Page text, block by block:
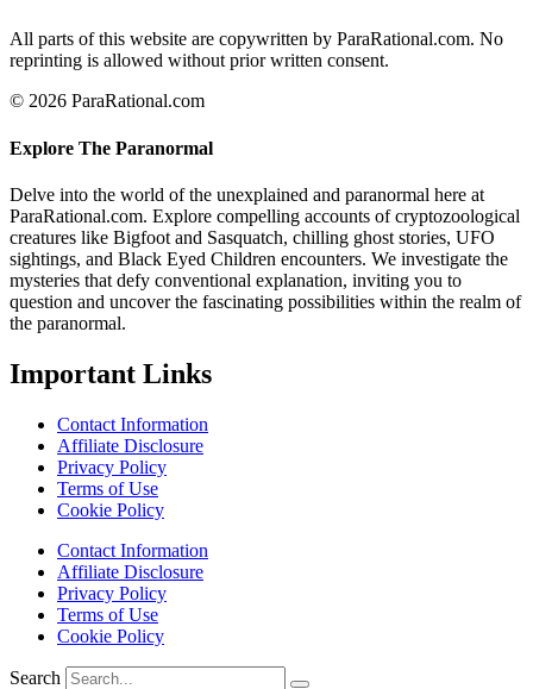
All parts of this website are copywritten by ParaRational.com. No
reprinting is allowed without prior written consent.
© 2026 ParaRational.com
Explore The Paranormal
Delve into the world of the unexplained and paranormal here at
ParaRational.com. Explore compelling accounts of cryptozoological
creatures like Bigfoot and Sasquatch, chilling ghost stories, UFO
sightings, and Black Eyed Children encounters. We investigate the
mysteries that defy conventional explanation, inviting you to
question and uncover the fascinating possibilities within the realm of
the paranormal.
Important Links
Contact Information
Affiliate Disclosure
Privacy Policy
Terms of Use
Cookie Policy
Contact Information
Affiliate Disclosure
Privacy Policy
Terms of Use
Cookie Policy
Search